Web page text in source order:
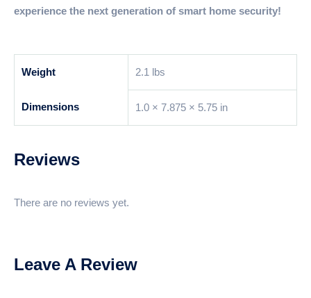
experience the next generation of smart home security!
Weight 2.1 lbs
Dimensions 1.0 × 7.875 × 5.75 in
Reviews
There are no reviews yet.
Leave A Review